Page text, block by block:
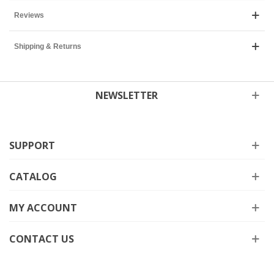
Reviews
Shipping & Returns
NEWSLETTER
SUPPORT
CATALOG
MY ACCOUNT
CONTACT US